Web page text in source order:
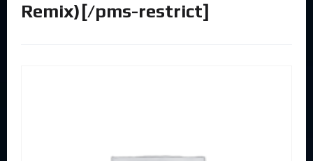
Remix)[/pms-restrict]